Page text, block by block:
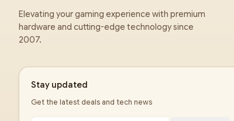
Elevating your gaming experience with premium
hardware and cutting-edge technology since
2007.
Stay updated
Get the latest deals and tech news